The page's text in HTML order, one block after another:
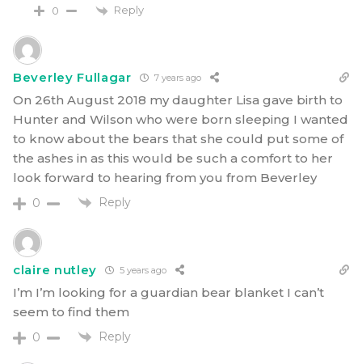
0 Reply
Beverley Fullagar 7 years ago
On 26th August 2018 my daughter Lisa gave birth to
Hunter and Wilson who were born sleeping I wanted
to know about the bears that she could put some of
the ashes in as this would be such a comfort to her
look forward to hearing from you from Beverley
0 Reply
claire nutley 5 years ago
I’m I’m looking for a guardian bear blanket I can’t
seem to find them
0 Reply